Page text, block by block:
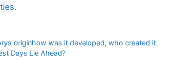
originhow was it developed, who created it.
Days Lie Ahead?